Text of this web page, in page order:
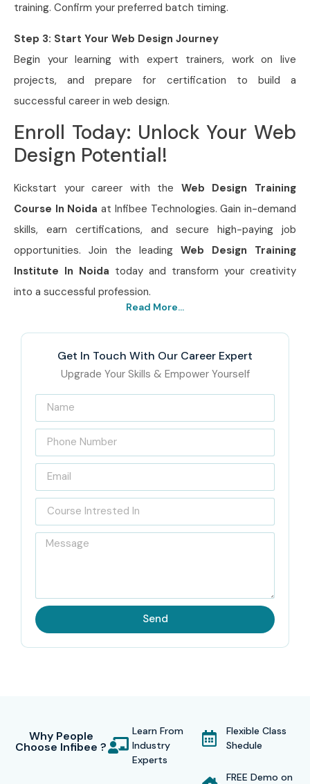
training. Confirm your preferred batch timing.
Step 3: Start Your Web Design Journey
Begin your learning with expert trainers, work on live
projects, and prepare for certification to build a
successful career in web design.
Enroll Today: Unlock Your Web
Design Potential!
Kickstart your career with the Web Design Training
Course In Noida at Infibee Technologies. Gain in-demand
skills, earn certifications, and secure high-paying job
opportunities. Join the leading Web Design Training
Institute In Noida today and transform your creativity
into a successful profession.
Read More...
Get In Touch With Our Career Expert
Upgrade Your Skills & Empower Yourself
Send
Why People
Choose Infibee ?
Learn From
Industry
Experts
Flexible Class
Shedule
FREE Demo on